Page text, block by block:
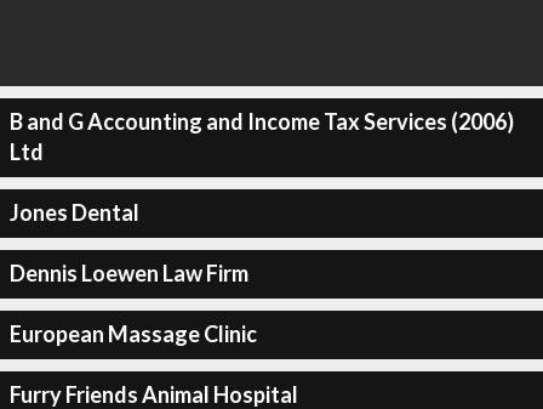
B and G Accounting and Income Tax Services (2006)
Ltd
Jones Dental
Dennis Loewen Law Firm
European Massage Clinic
Furry Friends Animal Hospital